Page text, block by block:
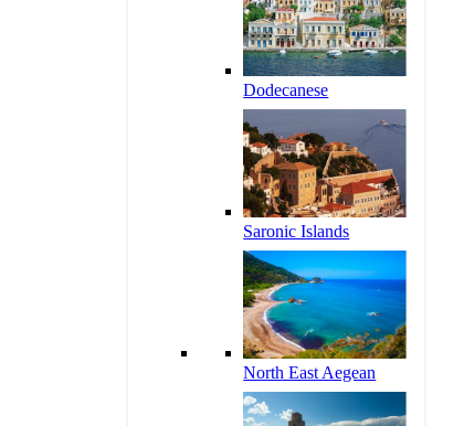
Dodecanese
Saronic Islands
North East Aegean